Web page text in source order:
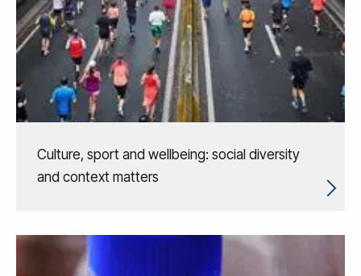
Culture, sport and wellbeing: social diversity
and context matters